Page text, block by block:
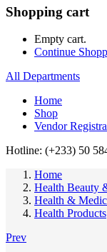
Shopping cart
Empty cart.
Continue
All Departments
Home
Shop
Vendor
Hotline: (+233) 50
Home
Health Beauty
Health &
Health Products
Prev